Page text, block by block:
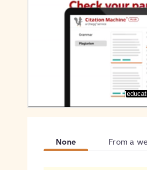
None From a